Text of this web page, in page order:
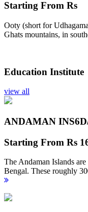
Starting From Rs
Ooty (short for
Ghats mountains, in
Education Institute
view all
ANDAMAN INS
Starting From Rs
The Andaman Islands
Bengal. These roughly